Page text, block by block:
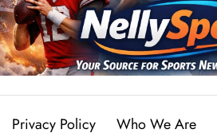
Privacy Policy Who We Are